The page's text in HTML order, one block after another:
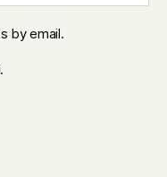
by email.